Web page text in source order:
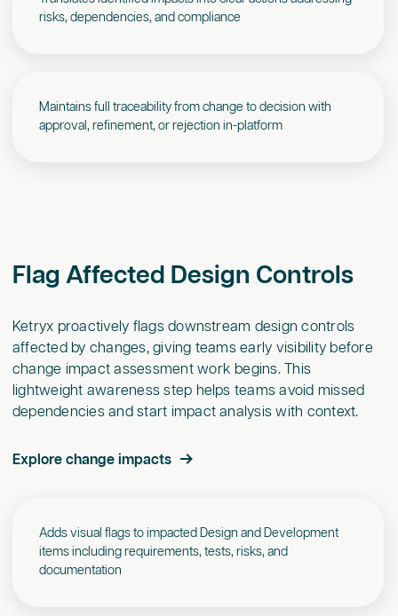
risks, dependencies, and compliance
Maintains full traceability from change to decision with
approval, refinement, or rejection in-platform
Flag Affected Design Controls
Ketryx proactively flags downstream design controls
affected by changes, giving teams early visibility before
change impact assessment work begins. This
lightweight awareness step helps teams avoid missed
dependencies and start impact analysis with context.
Explore change impacts
Adds visual flags to impacted Design and Development
items including requirements, tests, risks, and
documentation